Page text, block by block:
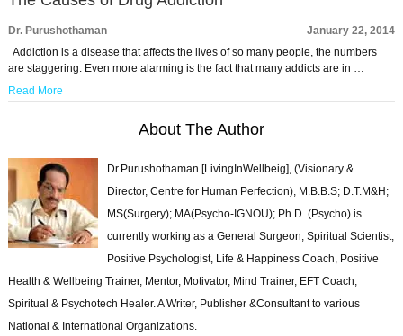
Dr. Purushothaman
January 22, 2014
Addiction is a disease that affects the lives of so many people, the numbers
are staggering. Even more alarming is the fact that many addicts are in …
Read More
About The Author
Dr.Purushothaman [LivingInWellbeig], (Visionary &
Director, Centre for Human Perfection), M.B.B.S; D.T.M&H;
MS(Surgery); MA(Psycho-IGNOU); Ph.D. (Psycho) is
currently working as a General Surgeon, Spiritual Scientist,
Positive Psychologist, Life & Happiness Coach, Positive
Health & Wellbeing Trainer, Mentor, Motivator, Mind Trainer, EFT Coach,
Spiritual & Psychotech Healer. A Writer, Publisher &Consultant to various
National & International Organizations.